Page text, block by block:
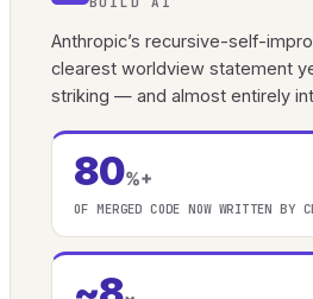
Anthropic’s recursive-self-
clearest worldview statement
striking — and almost entirely
80%+
OF MERGED CODE NOW WRITTEN BY